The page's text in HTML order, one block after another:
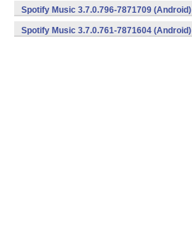
Spotify Music 3.7.0.796-7871709 (Android)
Spotify Music 3.7.0.761-7871604 (Android)